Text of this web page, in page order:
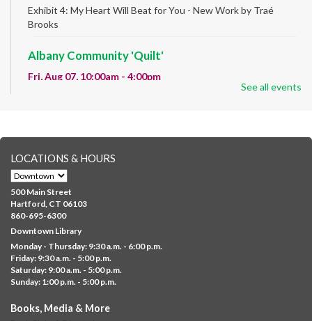
Exhibit 4: My Heart Will Beat for You - New Work by Traé
Brooks
Albany Community 'Quilt'
Fri, Aug 07, 10:00am - 4:00pm
representing your...more
CANCELLED
Family Sensory Storytime
Fri, Aug 07, 11:00am - 12:00pm
Downtown
Ages 5 and under with parents/caregivers. Join Ms Williams for
a fun read-along Sensory Storytime. Enjoy sensory play, stories,
music,...more
Fri, Aug 07, 12:00pm - 1:00pm
See all events
LOCATIONS & HOURS
500 Main Street
Hartford, CT 06103
860-695-6300
Downtown Library
Monday - Thursday: 9:30 a.m. - 6:00 p.m.
Friday: 9:30 a.m. - 5:00 p.m.
Saturday: 9:00 a.m. - 5:00 p.m.
Sunday: 1:00 p.m. - 5:00 p.m.
Books, Media & More